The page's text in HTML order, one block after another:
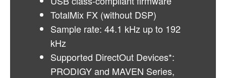
TotalMix FX (without DSP)
Sample rate: 44.1 kHz up to 192
kHz
Supported DirectOut Devices*:
PRODIGY and MAVEN Series,